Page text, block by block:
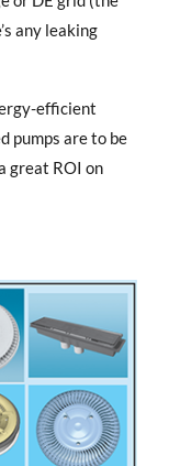
any leaking
efficient
pumps are to be
great ROI on